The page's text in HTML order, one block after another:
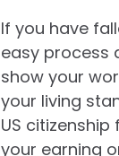
If you have
easy process
show your
your living
US
your earning